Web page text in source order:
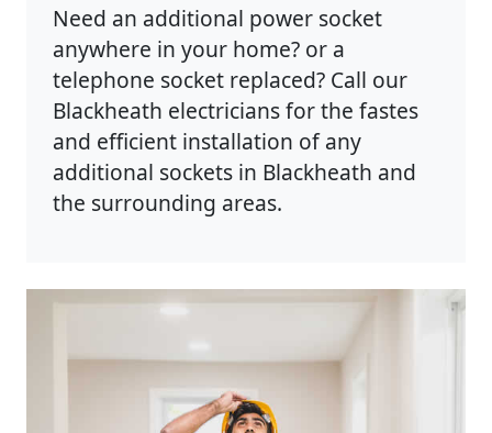
Need an additional power socket
anywhere in your home? or a
telephone socket replaced? Call our
Blackheath electricians for the fastes
and efficient installation of any
additional sockets in Blackheath and
the surrounding areas.